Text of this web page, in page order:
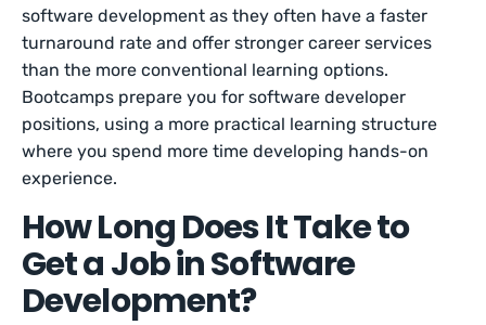
software development as they often have a faster
turnaround rate and offer stronger career services
than the more conventional learning options.
Bootcamps prepare you for software developer
positions, using a more practical learning structure
where you spend more time developing hands-on
experience.
How Long Does It Take to
Get a Job in Software
Development?